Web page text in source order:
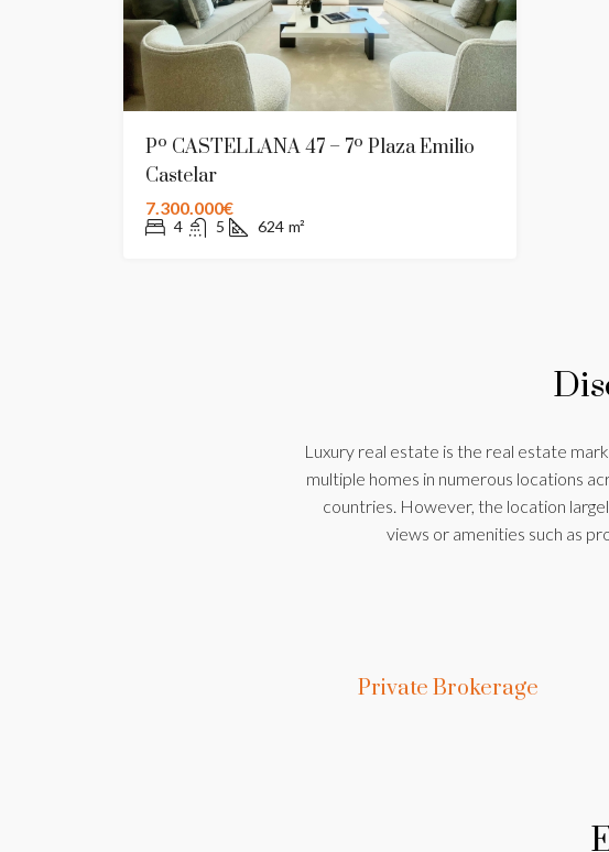
Pº CASTELLANA 47 – 7º Plaza Emilio
Castelar
7.300.000€
4 5 624 m²
Luxury real estate is the real estate
multiple homes in numerous locations
countries. However, the location
views or amenities such as
Private Brokerage